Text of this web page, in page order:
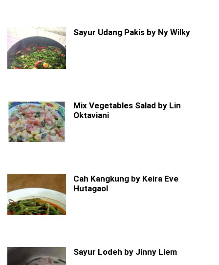
Sayur Udang Pakis by Ny Wilky
Mix Vegetables Salad by Lin
Oktaviani
Cah Kangkung by Keira Eve
Hutagaol
Sayur Lodeh by Jinny Liem